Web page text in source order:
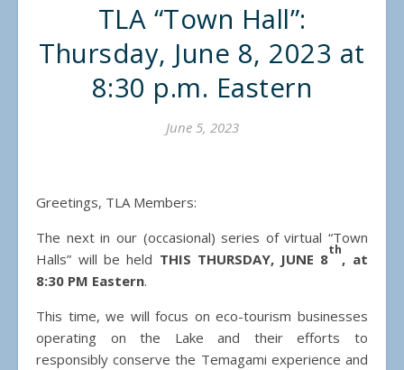
TLA “Town Hall”:
Thursday, June 8, 2023 at
8:30 p.m. Eastern
June 5, 2023
Greetings, TLA Members:
The next in our (occasional) series of virtual “Town
Halls” will be held THIS THURSDAY, JUNE 8
th
, at
8:30 PM Eastern.
This time, we will focus on eco-tourism businesses
operating on the Lake and their efforts to
responsibly conserve the Temagami experience and